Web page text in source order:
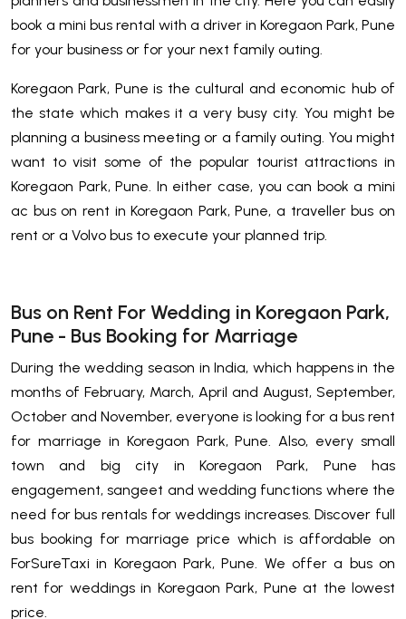
book a mini bus rental with a driver in Koregaon Park, Pune
for your business or for your next family outing.
Koregaon Park, Pune is the cultural and economic hub of
the state which makes it a very busy city. You might be
planning a business meeting or a family outing. You might
want to visit some of the popular tourist attractions in
Koregaon Park, Pune. In either case, you can book a mini
ac bus on rent in Koregaon Park, Pune, a traveller bus on
rent or a Volvo bus to execute your planned trip.
Bus on Rent For Wedding in Koregaon Park,
Pune - Bus Booking for Marriage
During the wedding season in India, which happens in the
months of February, March, April and August, September,
October and November, everyone is looking for a bus rent
for marriage in Koregaon Park, Pune. Also, every small
town and big city in Koregaon Park, Pune has
engagement, sangeet and wedding functions where the
need for bus rentals for weddings increases. Discover full
bus booking for marriage price which is affordable on
ForSureTaxi in Koregaon Park, Pune. We offer a bus on
rent for weddings in Koregaon Park, Pune at the lowest
price.